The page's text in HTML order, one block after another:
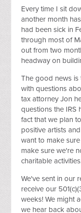
Every time I sit
another month
had been sick in
through most of
out from two
headway on
The good news is
with questions
tax attorney Jon
questions the IRS
fact that we plan
positive artists
want to make
make sure we're
charitable
We've sent in our
receive our
weeks! We might
we hear back